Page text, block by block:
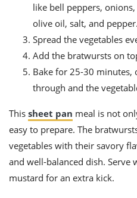
like bell peppers,
olive oil, salt, and pepper.
Spread the vegetables
Add the bratwursts on
Bake for 25-30 minutes,
through and the
This sheet pan meal is not
easy to prepare. The
vegetables with their savory
and well-balanced dish.
mustard for an extra kick.